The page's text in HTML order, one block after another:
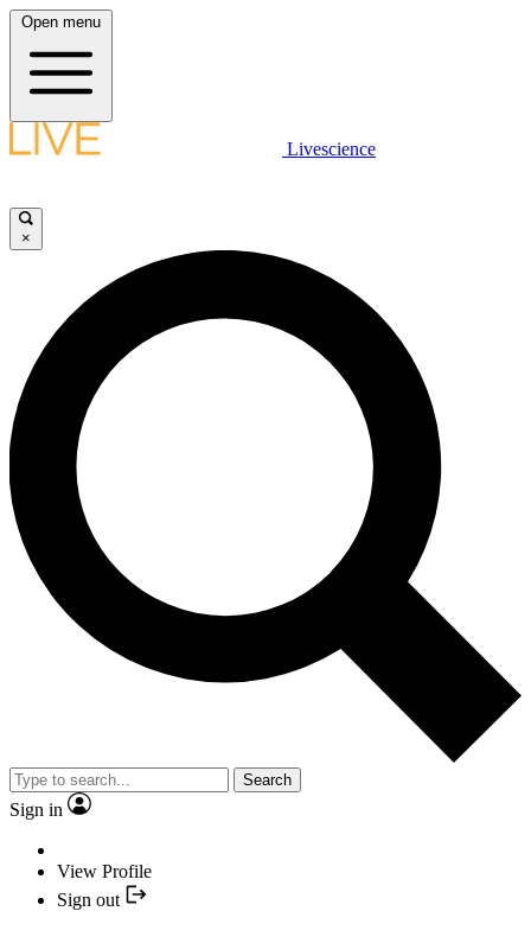
Open menu
Livescience
×
Search
Sign in
View Profile
Sign out